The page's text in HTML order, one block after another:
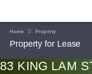
Home Property
Property for Lease
83 KING LAM